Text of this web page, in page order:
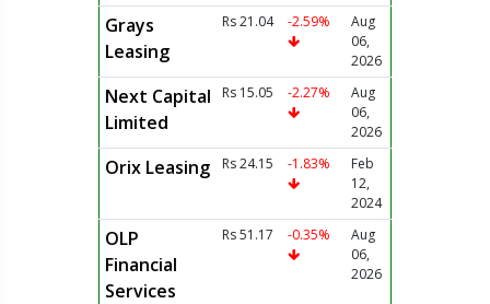
Grays
Leasing
Rs 21.04 -2.59%
Aug
06,
2026
Next Capital
Limited
Rs 15.05 -2.27%
Aug
06,
2026
Orix Leasing Rs 24.15 -1.83%
Feb
12,
2024
OLP
Financial
Services
Rs 51.17 -0.35%
Aug
06,
2026